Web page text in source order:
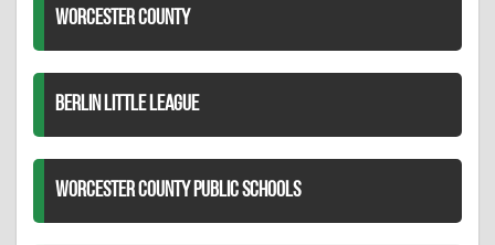
WORCESTER COUNTY
BERLIN LITTLE LEAGUE
WORCESTER COUNTY PUBLIC SCHOOLS